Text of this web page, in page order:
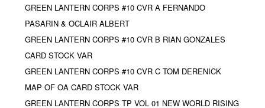
GREEN LANTERN CORPS #10 CVR A FERNANDO
PASARIN & OCLAIR ALBERT
GREEN LANTERN CORPS #10 CVR B RIAN GONZALES
CARD STOCK VAR
GREEN LANTERN CORPS #10 CVR C TOM DERENICK
MAP OF OA CARD STOCK VAR
GREEN LANTERN CORPS TP VOL 01 NEW WORLD RISING